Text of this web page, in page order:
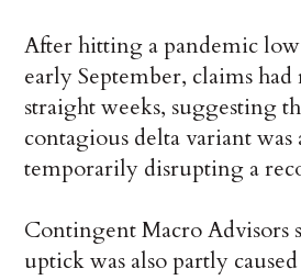
After hitting a pandemic
early September, claims had
straight weeks, suggesting
contagious delta variant was
temporarily disrupting a
Contingent Macro Advisors
uptick was also partly